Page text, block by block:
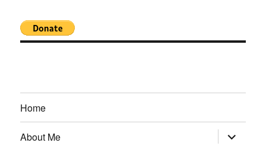
Home
About Me
expand
child